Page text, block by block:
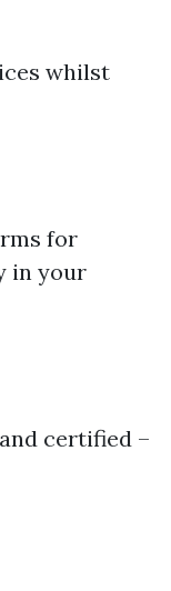
whilst
for
in your
certified –